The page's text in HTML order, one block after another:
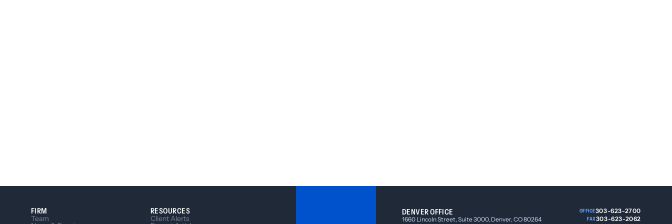
FIRM
Team
RESOURCES
Client Alerts
DENVER OFFICE
1660 Lincoln Street, Suite 3000, Denver, CO 80264
OFFICE303-623-2700
FAX303-623-2062